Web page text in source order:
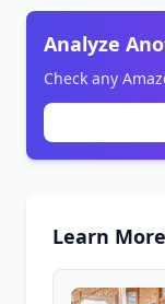
Analyze
Check any
Learn